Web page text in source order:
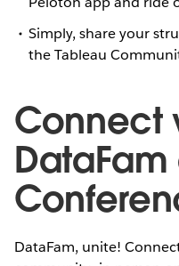
Simply, share your
the Tableau
Connect
DataFam, unite!